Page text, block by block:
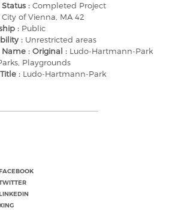
: Completed Project
City of Vienna, MA 42
: Public
: Unrestricted areas
Name : Original : Ludo-Hartmann-Park
Playgrounds
: Ludo-Hartmann-Park